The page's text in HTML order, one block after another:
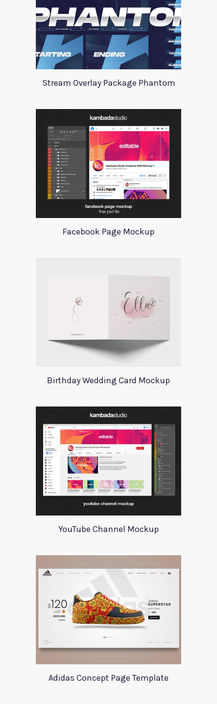
Stream Overlay Package Phantom
Facebook Page Mockup
Birthday Wedding Card Mockup
YouTube Channel Mockup
Adidas Concept Page Template